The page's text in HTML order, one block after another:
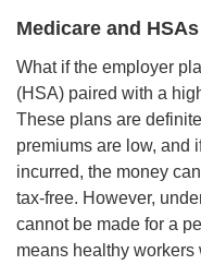
Medicare and HSAs
What if the employer
(HSA) paired with a
These plans are
premiums are low, and
incurred, the money
tax-free. However,
cannot be made for a
means healthy